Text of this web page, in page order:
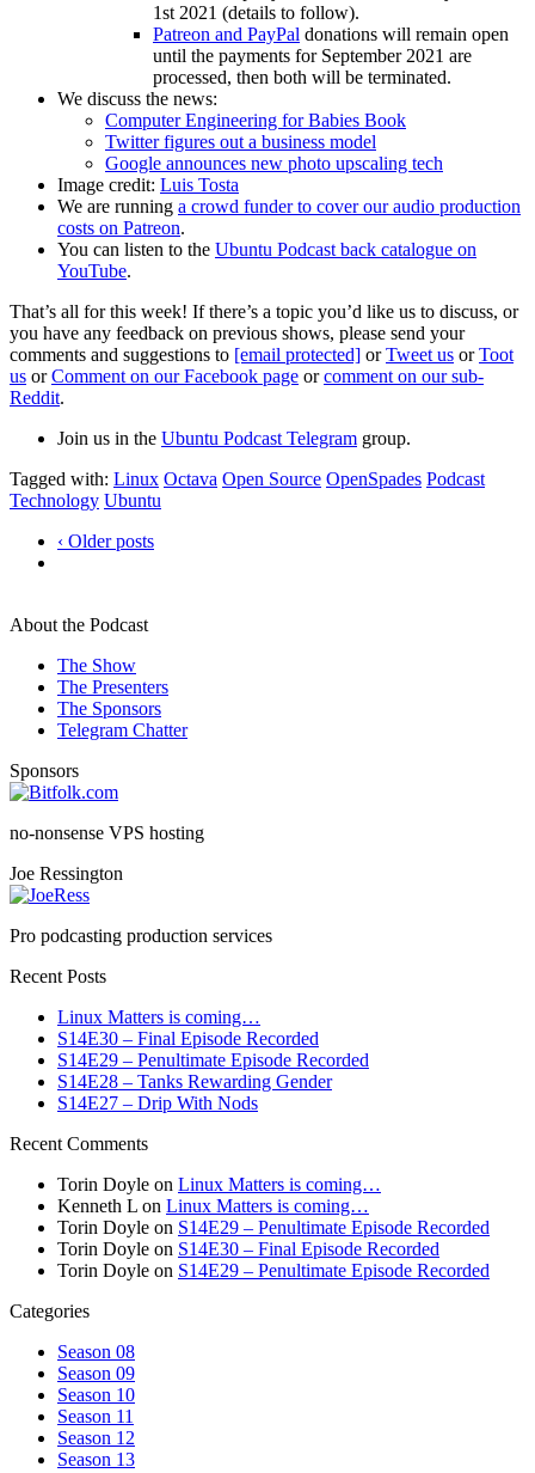
1st 2021 (details to follow).
Patreon and PayPal donations will remain open
until the payments for September 2021 are
processed, then both will be terminated.
We discuss the news:
Computer Engineering for Babies Book
Twitter figures out a business model
Google announces new photo upscaling tech
Image credit: Luis Tosta
We are running a crowd funder to cover our audio production
costs on Patreon.
You can listen to the Ubuntu Podcast back catalogue on
YouTube.
That’s all for this week! If there’s a topic you’d like us to discuss, or
you have any feedback on previous shows, please send your
comments and suggestions to [email protected] orTweet us orToot
us orComment on our Facebook page orcomment on our sub-
Reddit.
Join us in the Ubuntu Podcast Telegram group.
Tagged with: Linux Octava Open Source OpenSpades Podcast
Technology Ubuntu
‹ Older posts
About the Podcast
The Show
The Presenters
The Sponsors
Telegram Chatter
Sponsors
no-nonsense VPS hosting
Joe Ressington
Pro podcasting production services
Recent Posts
Linux Matters is coming…
S14E30 – Final Episode Recorded
S14E29 – Penultimate Episode Recorded
S14E28 – Tanks Rewarding Gender
S14E27 – Drip With Nods
Recent Comments
Torin Doyle on Linux Matters is coming…
Kenneth L on Linux Matters is coming…
Torin Doyle on S14E29 – Penultimate Episode Recorded
Torin Doyle on S14E30 – Final Episode Recorded
Torin Doyle on S14E29 – Penultimate Episode Recorded
Categories
Season 08
Season 09
Season 10
Season 11
Season 12
Season 13